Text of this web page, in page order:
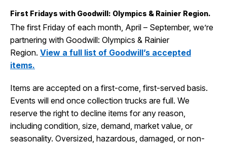
First Fridays with Goodwill: Olympics & Rainier Region.
The first Friday of each month, April – September, we’re
partnering with Goodwill: Olympics & Rainier
Region. View a full list of Goodwill’s accepted
items.
Items are accepted on a first-come, first-served basis.
Events will end once collection trucks are full. We
reserve the right to decline items for any reason,
including condition, size, demand, market value, or
seasonality. Oversized, hazardous , damaged, or non-